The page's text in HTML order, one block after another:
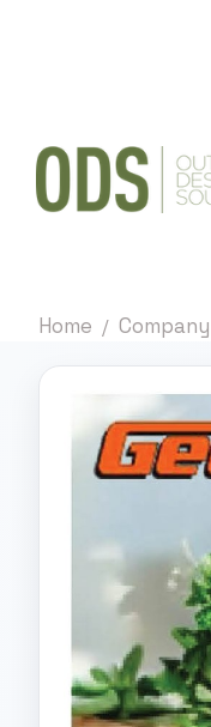
Home Company